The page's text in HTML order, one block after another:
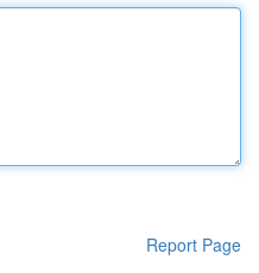
Report Page